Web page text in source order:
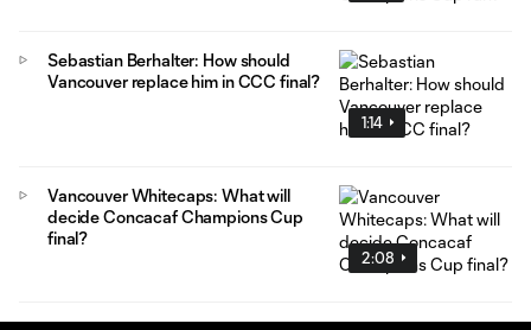
1:14
Sebastian Berhalter: How should
Vancouver replace him in CCC final?
2:08
Vancouver Whitecaps: What will
decide Concacaf Champions Cup
final?